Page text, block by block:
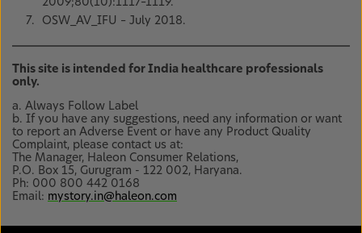
OSW_AV_IFU – July 2018.
This site is intended for India healthcare professionals
only.
a. Always Follow Label
b. If you have any suggestions, need any information or want
to report an Adverse Event or have any Product Quality
Complaint, please contact us at:
The Manager, Haleon Consumer Relations,
P.O. Box 15, Gurugram - 122 002, Haryana.
Ph: 000 800 442 0168
Email: mystory.in@haleon.com